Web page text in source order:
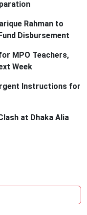
Rahman to
Disbursement
MPO Teachers,
Week
Instructions for
at Dhaka Alia